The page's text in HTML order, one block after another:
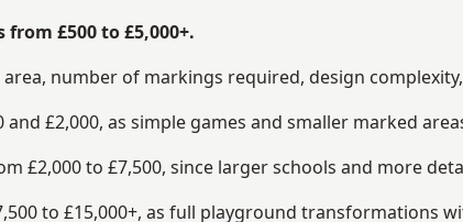
£500 to £5,000+.
number of markings required, design
£2,000, as simple games and smaller marked
£2,000 to £7,500, since larger schools and more
to £15,000+, as full playground transformations